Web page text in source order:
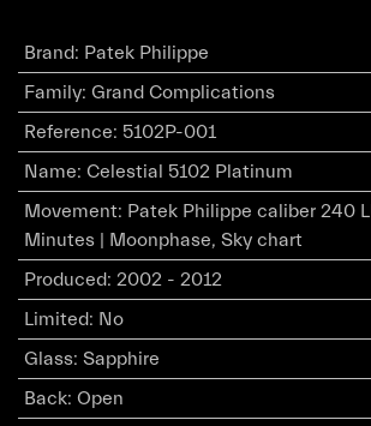
Brand: Patek Philippe
Family: Grand Complications
Reference: 5102P-001
Name: Celestial 5102 Platinum
Movement: Patek Philippe caliber 240
Minutes | Moonphase, Sky chart
Produced: 2002 - 2012
Limited: No
Glass: Sapphire
Back: Open